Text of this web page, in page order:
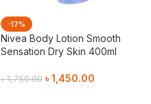
-17%
Nivea Body Lotion Smooth
Sensation Dry Skin 400ml
৳1,750.00 ৳1,450.00